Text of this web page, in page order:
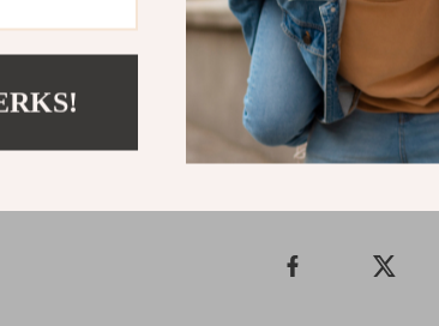
enjoy a cleaner,
Shipping &
Refunds &